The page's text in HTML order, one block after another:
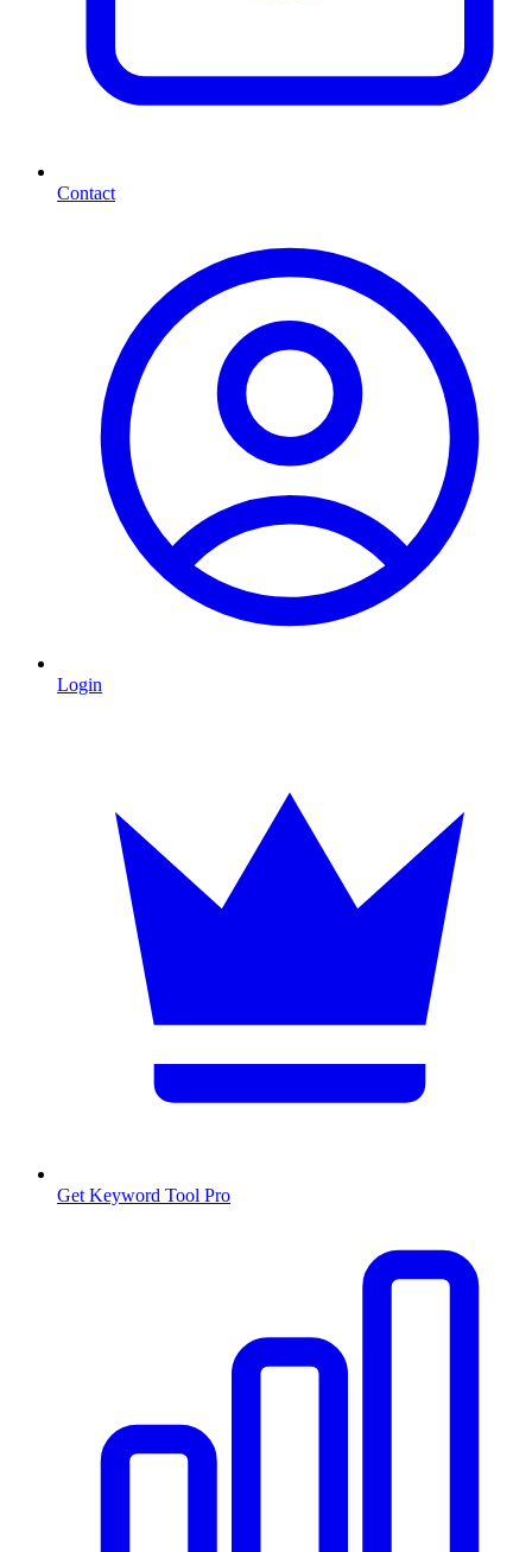
Contact
Login
Get Keyword Tool Pro